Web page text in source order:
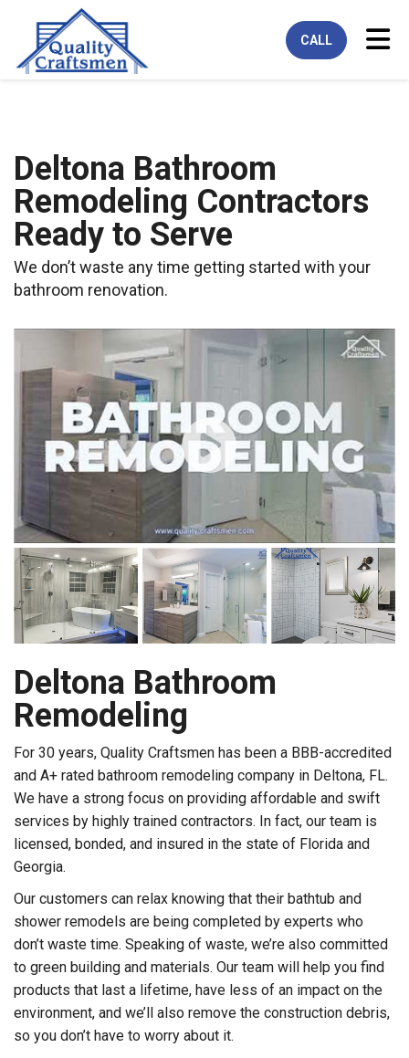
CALL
Deltona Bathroom
Remodeling Contractors
Ready to Serve
We don’t waste any time getting started with your
bathroom renovation.
Deltona Bathroom
Remodeling
For 30 years, Quality Craftsmen has been a BBB-accredited
and A+ rated bathroom remodeling company in Deltona, FL.
We have a strong focus on providing affordable and swift
services by highly trained contractors. In fact, our team is
licensed, bonded, and insured in the state of Florida and
Georgia.
Our customers can relax knowing that their bathtub and
shower remodels are being completed by experts who
don’t waste time. Speaking of waste, we’re also committed
to green building and materials. Our team will help you find
products that last a lifetime, have less of an impact on the
environment, and we’ll also remove the construction debris,
so you don’t have to worry about it.